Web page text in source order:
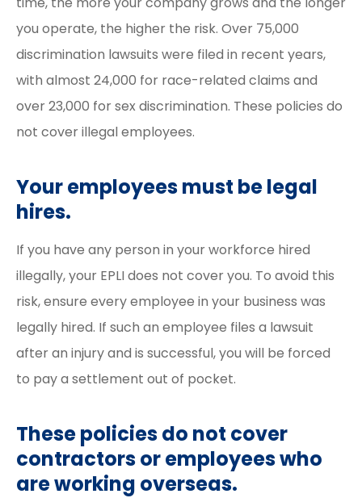
you operate, the higher the risk. Over 75,000
discrimination lawsuits were filed in recent years,
with almost 24,000 for race-related claims and
over 23,000 for sex discrimination. These policies do
not cover illegal employees.
Your employees must be legal
hires.
If you have any person in your workforce hired
illegally, your EPLI does not cover you. To avoid this
risk, ensure every employee in your business was
legally hired. If such an employee files a lawsuit
after an injury and is successful, you will be forced
to pay a settlement out of pocket.
These policies do not cover
contractors or employees who
are working overseas.